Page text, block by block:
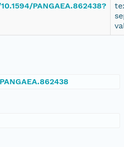
PANGAEA.862438?